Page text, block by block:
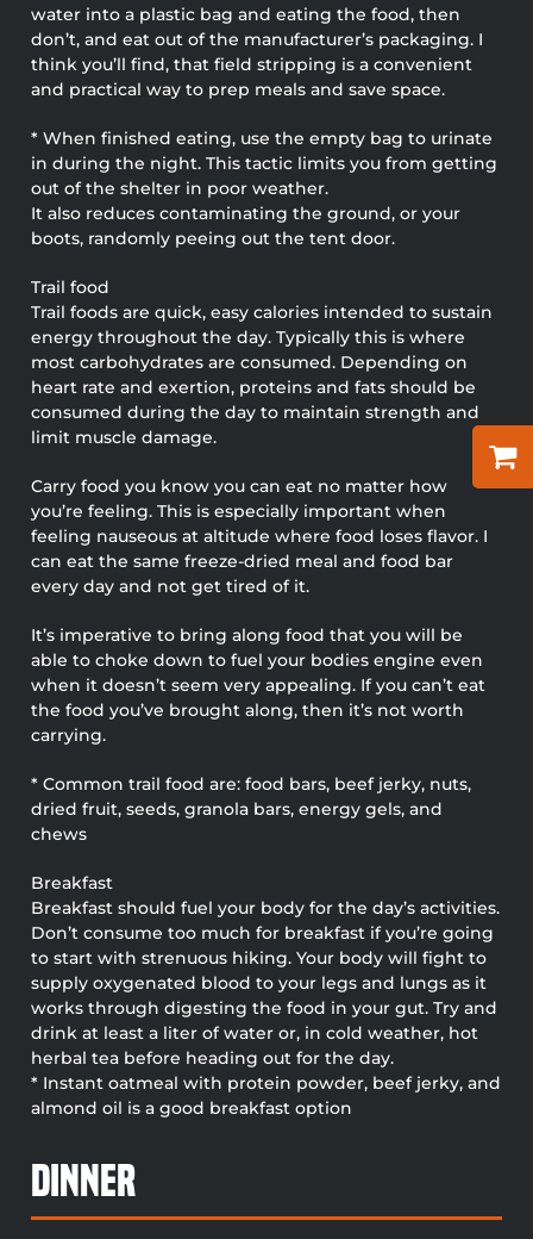
water into a plastic bag and eating the food, then
don’t, and eat out of the manufacturer’s packaging. I
think you’ll find, that field stripping is a convenient
and practical way to prep meals and save space.
* When finished eating, use the empty bag to urinate
in during the night. This tactic limits you from getting
out of the shelter in poor weather.
It also reduces contaminating the ground, or your
boots, randomly peeing out the tent door.
Trail food
Trail foods are quick, easy calories intended to sustain
energy throughout the day. Typically this is where
most carbohydrates are consumed. Depending on
heart rate and exertion, proteins and fats should be
consumed during the day to maintain strength and
limit muscle damage.
Carry food you know you can eat no matter how
you’re feeling. This is especially important when
feeling nauseous at altitude where food loses flavor. I
can eat the same freeze-dried meal and food bar
every day and not get tired of it.
It’s imperative to bring along food that you will be
able to choke down to fuel your bodies engine even
when it doesn’t seem very appealing. If you can’t eat
the food you’ve brought along, then it’s not worth
carrying.
* Common trail food are: food bars, beef jerky, nuts,
dried fruit, seeds, granola bars, energy gels, and
chews
Breakfast
Breakfast should fuel your body for the day’s activities.
Don’t consume too much for breakfast if you’re going
to start with strenuous hiking. Your body will fight to
supply oxygenated blood to your legs and lungs as it
works through digesting the food in your gut. Try and
drink at least a liter of water or, in cold weather, hot
herbal tea before heading out for the day.
* Instant oatmeal with protein powder, beef jerky, and
almond oil is a good breakfast option
Dinner